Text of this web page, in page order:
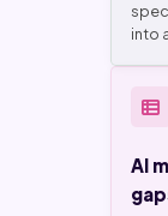
into
AI